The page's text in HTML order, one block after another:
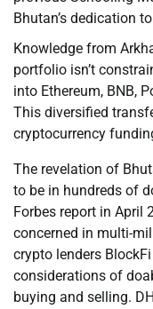
Bhutan’s dedication
Knowledge from
portfolio isn’t
into Ethereum, BNB,
This diversified
cryptocurrency
The revelation of
to be in hundreds of
Forbes report in April
concerned in multi-
crypto lenders
considerations of
buying and selling.